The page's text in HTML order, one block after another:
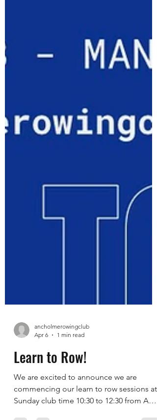
ancholmerowingclub
Apr 6
1 min read
Learn to Row!
We are excited to announce we are